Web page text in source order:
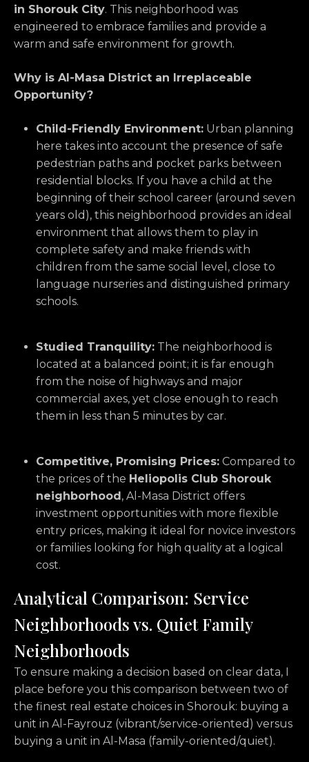
in Shorouk City. This neighborhood was
engineered to embrace families and provide a
warm and safe environment for growth.
Why is Al-Masa District an Irreplaceable
Opportunity?
Child-Friendly Environment: Urban planning
here takes into account the presence of safe
pedestrian paths and pocket parks between
residential blocks. If you have a child at the
beginning of their school career (around seven
years old), this neighborhood provides an ideal
environment that allows them to play in
complete safety and make friends with
children from the same social level, close to
language nurseries and distinguished primary
schools.
Studied Tranquility: The neighborhood is
located at a balanced point; it is far enough
from the noise of highways and major
commercial axes, yet close enough to reach
them in less than 5 minutes by car.
Competitive, Promising Prices: Compared to
the prices of the Heliopolis Club Shorouk
neighborhood, Al-Masa District offers
investment opportunities with more flexible
entry prices, making it ideal for novice investors
or families looking for high quality at a logical
cost.
Analytical Comparison: Service
Neighborhoods vs. Quiet Family
Neighborhoods
To ensure making a decision based on clear data, I
place before you this comparison between two of
the finest real estate choices in Shorouk: buying a
unit in Al-Fayrouz (vibrant/service-oriented) versus
buying a unit in Al-Masa (family-oriented/quiet).